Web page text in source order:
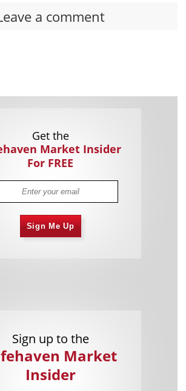
a comment
Get the
Market Insider
For FREE
Sign Me Up
Sign up to the
Market
Insider